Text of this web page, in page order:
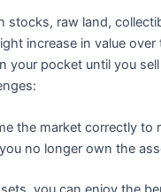
stocks, raw land,
increase in value over
your pocket until you
the market correctly to
no longer own the